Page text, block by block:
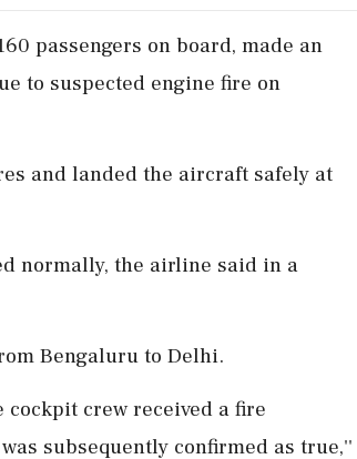
passengers on board, made an
to suspected engine fire on
and landed the aircraft safely at
normally, the airline said in a
Bengaluru to Delhi.
crew received a fire
subsequently confirmed as true,''